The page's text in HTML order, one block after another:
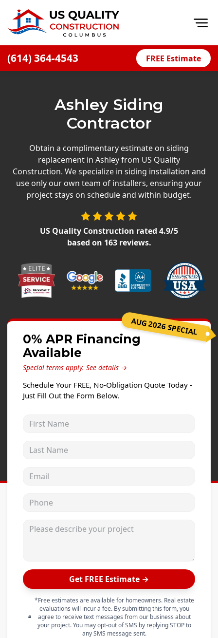
(614) 364-4543 FREE Estimate
Decks
James Hardie Siding
Prodigy Siding
LP SmartSide Siding
Projects
Testimonials
Contact
Ashley Siding
Contractor
Obtain a complimentary estimate on siding
replacement in Ashley from US Quality
Construction. We specialize in siding installation and
use only our own team of installers, ensuring your
project stays on schedule and within budget.
US Quality Construction rated 4.9/5
based on 163reviews.
AUG 2026 SPECIAL
0% APR Financing
Available
Special terms apply. See details →
Schedule Your FREE, No-Obligation Quote Today -
Just Fill Out the Form Below.
Get FREE Estimate →
*Free estimates are available for homeowners. Real estate
evaluations will incur a fee. By submitting this form, you
agree to receive text messages from our business about
your project. You may opt-out of SMS by replying STOP to
any SMS message sent.